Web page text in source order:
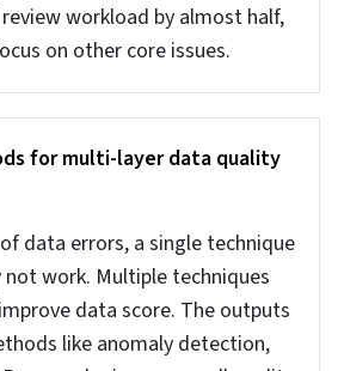
data if it doesn’t align with
review. This ensures
with similar ones and
and valuation.
structure from listing
real estate structured
descriptions. Often